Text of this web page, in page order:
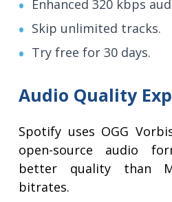
Enhanced 320 kbps
Skip unlimited tracks.
Try free for 30 days.
Audio Quality
Spotify uses OGG
open-source audio
better quality than
bitrates.